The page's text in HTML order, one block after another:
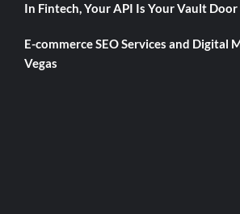
In Fintech, Your API Is Your Vault Door
E-commerce SEO Services and Digital
Vegas